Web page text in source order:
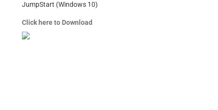
JumpStart (Windows 10)
Click here to Download